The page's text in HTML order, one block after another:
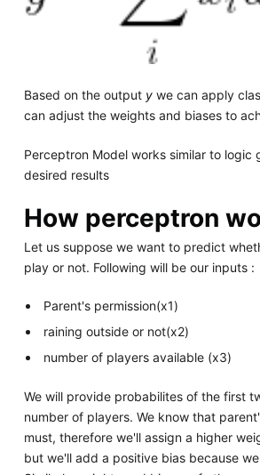
Based on the output ywe can apply
can adjust the weights and biases to
Perceptron Model works similar to logic
desired results
How perceptron
Let us suppose we want to predict
play or not. Following will be our inputs :
Parent's permission(x1)
raining outside or not(x2)
number of players available (x3)
We will provide probabilites of the first
number of players. We know that
must, therefore we'll assign a higher
but we'll add a positive bias because